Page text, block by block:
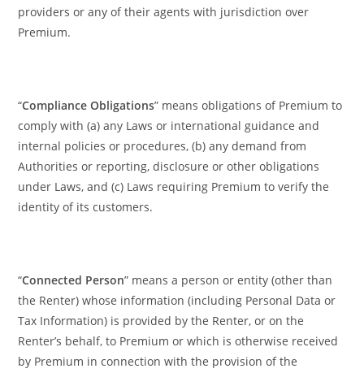
providers or any of their agents with jurisdiction over
Premium.
“Compliance Obligations” means obligations of Premium to
comply with (a) any Laws or international guidance and
internal policies or procedures, (b) any demand from
Authorities or reporting, disclosure or other obligations
under Laws, and (c) Laws requiring Premium to verify the
identity of its customers.
“Connected Person” means a person or entity (other than
the Renter) whose information (including Personal Data or
Tax Information) is provided by the Renter, or on the
Renter’s behalf, to Premium or which is otherwise received
by Premium in connection with the provision of the